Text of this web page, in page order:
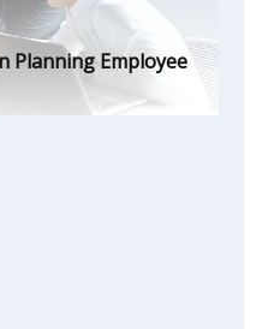
Planning Employee